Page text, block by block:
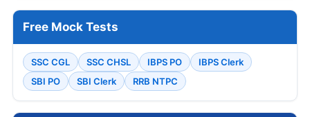
Free Mock Tests
SSC CGL SSC CHSL IBPS PO
IBPS Clerk
SBI PO
SBI Clerk RRB NTPC